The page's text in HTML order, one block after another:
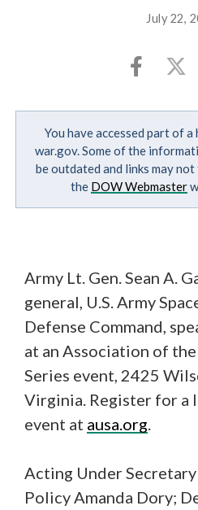
July 22,
You have accessed part of
war.gov. Some of the
be outdated and links may
the DOW Webmaster
Army Lt. Gen. Sean A.
general, U.S. Army
Defense Command,
at an Association of
Series event, 2425
Virginia. Register for a
event at ausa.org
Acting Under
Policy Amanda Dory;